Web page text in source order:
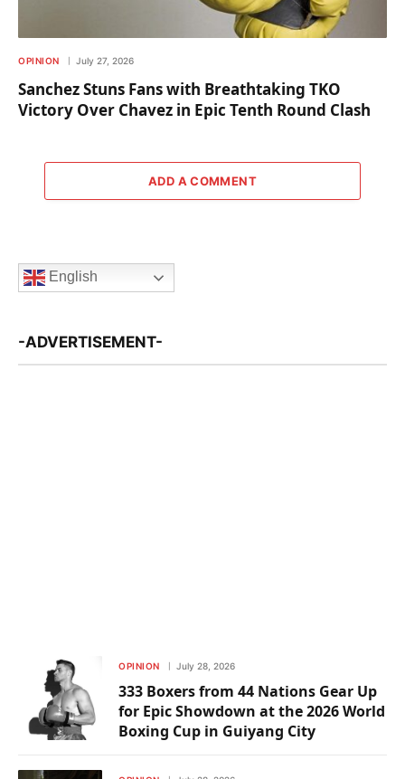
OPINION July 27, 2026
Sanchez Stuns Fans with Breathtaking TKO
Victory Over Chavez in Epic Tenth Round Clash
ADD A COMMENT
English
-ADVERTISEMENT-
OPINION July 28, 2026
333 Boxers from 44 Nations Gear Up
for Epic Showdown at the 2026 World
Boxing Cup in Guiyang City